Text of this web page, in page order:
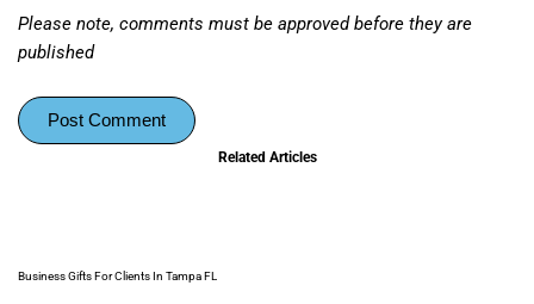
Please note, comments must be approved before they are
published
Post Comment
Related Articles
Business Gifts For Clients In Tampa FL